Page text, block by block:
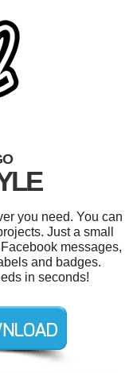
you need. You can
Just a small
messages,
and badges.
in seconds!